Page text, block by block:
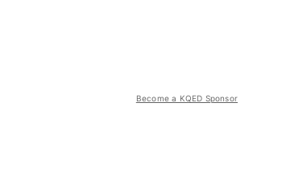
Become a KQED Sponsor